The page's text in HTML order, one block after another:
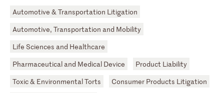
Automotive & Transportation Litigation
Automotive, Transportation and Mobility
Life Sciences and Healthcare
Pharmaceutical and Medical Device
Product Liability
Toxic & Environmental Torts
Consumer Products Litigation